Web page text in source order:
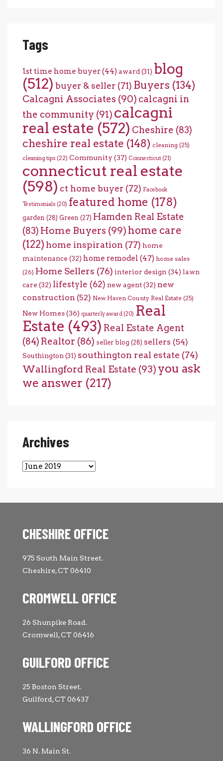
Tags
1st time home buyer(44) award(31) blog
(512) buyer & seller (71) Buyers (134)
Calcagni Associates (90) calcagni in
the community (91) calcagni
real estate (572) Cheshire (83)
cheshire real estate (148) cleaning (25)
cleaning tips (22) Community (37) Connecticut (21)
connecticut real estate
(598) ct home buyer (72) Facebook
Testimonials (20) featured home (178)
garden (28) Green (27) Hamden Real Estate
(83) Home Buyers (99) home care
(122) home inspiration (77) home
maintenance (32) home remodel (47) home sales
(26) Home Sellers (76) interior design (34) lawn
care (32) lifestyle (62) new agent(32) new
construction (52) New Haven County Real Estate (25)
New Homes(36) quarterly award (20) Real
Estate (493) Real Estate Agent
(84) Realtor (86) seller blog (28) sellers (54)
Southington (31) southington real estate (74)
Wallingford Real Estate (93) you ask
we answer (217)
Archives
Archives
CHESHIRE OFFICE
975 South Main Street.
Cheshire, CT 06410
CROMWELL OFFICE
26 Shunpike Road.
Cromwell, CT 06416
GUILFORD OFFICE
25 Boston Street.
Guilford, CT 06437
WALLINGFORD OFFICE
36 N. Main St.